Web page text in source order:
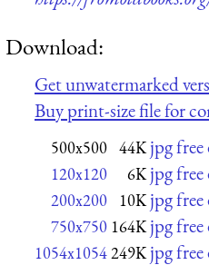
Download:
Get unwatermarked
Buy print-size file for
500x500 44K jpg
120x120 6K jpg
200x200 10K jpg
750x750 164K jpg
1054x1054249K jpg